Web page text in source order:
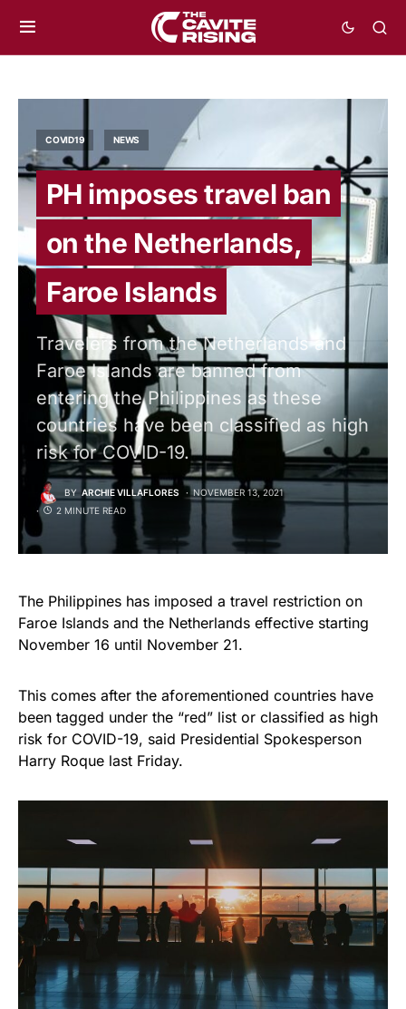
COVID19 NEWS
PH imposes travel ban
on the Netherlands,
Faroe Islands
Travelers from the Netherlands and
Faroe Islands are banned from
entering the Philippines as these
countries have been classified as high
risk for COVID-19.
BY ARCHIE VILLAFLORES
NOVEMBER 13, 2021
2 MINUTE READ
The Philippines has imposed a travel restriction on
Faroe Islands and the Netherlands effective starting
November 16 until November 21.
This comes after the aforementioned countries have
been tagged under the “red” list or classified as high
risk for COVID-19, said Presidential Spokesperson
Harry Roque last Friday.